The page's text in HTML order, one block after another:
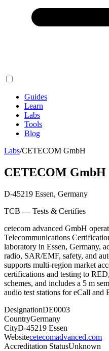
Guides
Learn
Labs
Tools
Blog
Labs/CETECOM GmbH
CETECOM GmbH
D-45219 Essen, Germany
TCB — Tests & Certifies
cetecom advanced GmbH
Telecommunications
laboratory in Essen, Germany,
radio, SAR/EMF, safety, and
supports multi-region market
certifications and testing to
schemes, and includes a 5 m
audio test stations for eCall
DesignationDE0003
CountryGermany
CityD-45219 Essen
Websitecetecomadvanced.com
Accreditation StatusUnknown